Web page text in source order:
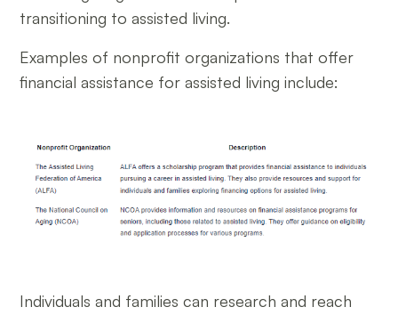
transitioning to assisted living.
Examples of nonprofit organizations that offer
financial assistance for assisted living include:
Individuals and families can research and reach